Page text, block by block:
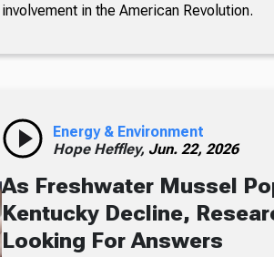
involvement in the American Revolution.
Energy & Environment
Hope Heffley, Jun. 22, 2026
As Freshwater Mussel
Kentucky Decline,
Looking For Answers